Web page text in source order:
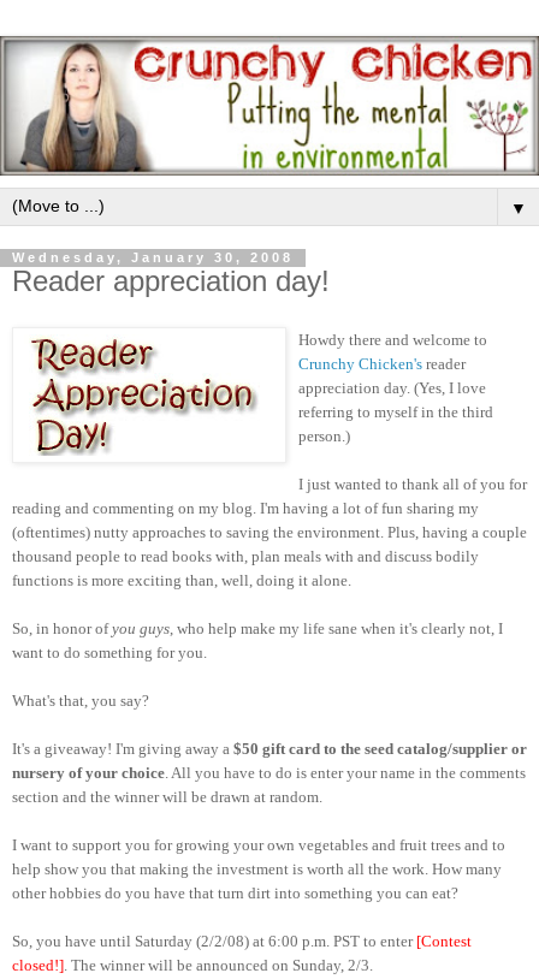
▼
Wednesday, January 30, 2008
Reader appreciation day!
Howdy there and welcome to
Crunchy Chicken's reader
appreciation day. (Yes, I love
referring to myself in the third
person.)
I just wanted to thank all of you for
reading and commenting on my blog. I'm having a lot of fun sharing my
(oftentimes) nutty approaches to saving the environment. Plus, having a couple
thousand people to read books with, plan meals with and discuss bodily
functions is more exciting than, well, doing it alone.
So, in honor ofyou guys, who help make my life sane when it's clearly not, I
want to do something for you.
What's that, you say?
It's a giveaway! I'm giving away a $50 gift card to the seed catalog/supplier or
nursery of your choice. All you have to do is enter your name in the comments
section and the winner will be drawn at random.
I want to support you for growing your own vegetables and fruit trees and to
help show you that making the investment is worth all the work. How many
other hobbies do you have that turn dirt into something you can eat?
So, you have until Saturday (2/2/08) at 6:00 p.m. PST to enter [Contest
closed!]. The winner will be announced on Sunday, 2/3.